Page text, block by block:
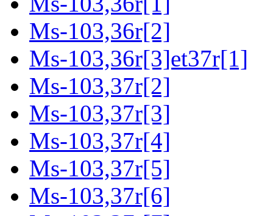
Ms-103,36r[2]
Ms-103,36r[3]et37r[1]
Ms-103,37r[2]
Ms-103,37r[3]
Ms-103,37r[4]
Ms-103,37r[5]
Ms-103,37r[6]